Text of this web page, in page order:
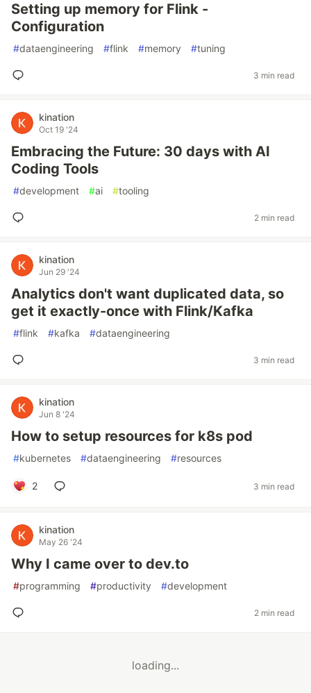
Setting up memory for Flink -
Configuration
#dataengineering #flink #memory #tuning
3 min read
kination
Oct 19 '24
Embracing the Future: 30 days with AI
Coding Tools
#development #ai #tooling
2 min read
kination
Jun 29 '24
Analytics don't want duplicated data, so
get it exactly-once with Flink/Kafka
#flink #kafka #dataengineering
3 min read
kination
Jun 8 '24
How to setup resources for k8s pod
#kubernetes #dataengineering #resources
2 3 min read
kination
May 26 '24
Why I came over to dev.to
#programming #productivity #development
2 min read
loading...